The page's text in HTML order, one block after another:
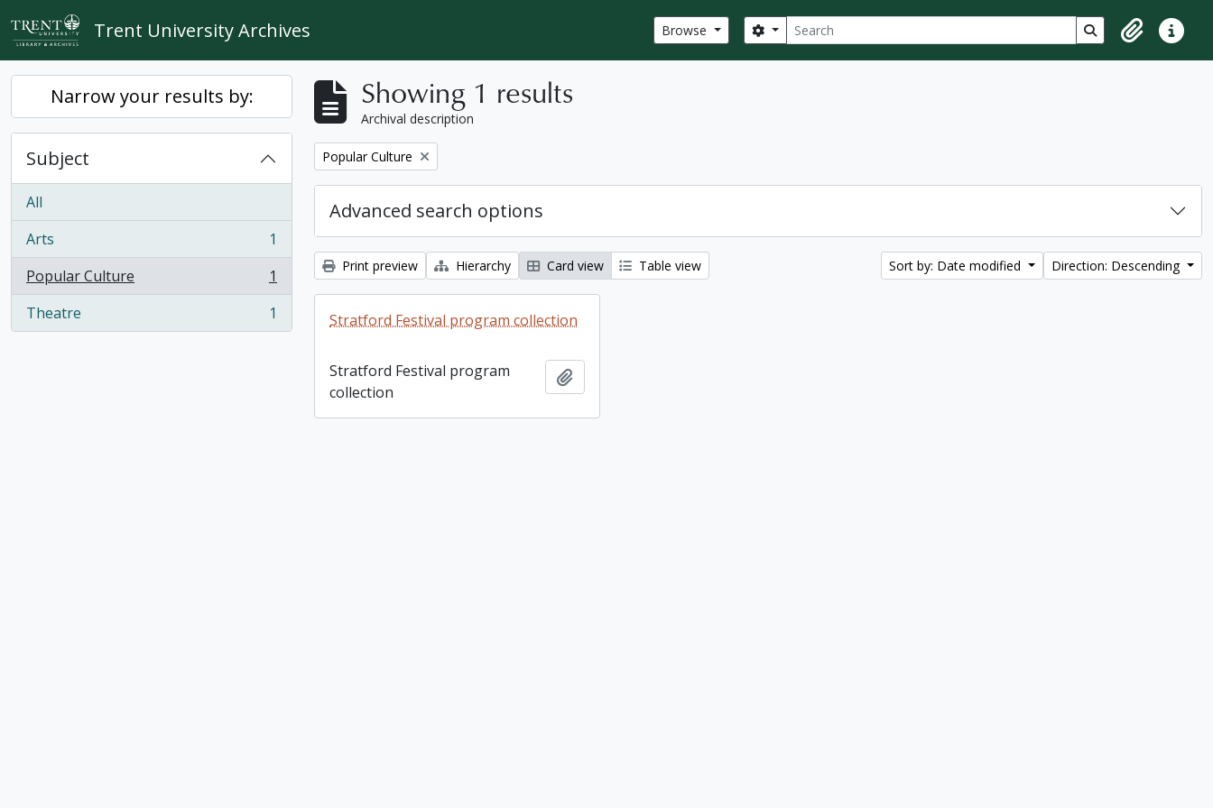
Skip to main content
Trent University Archives Browse Search
Search options Search in browse
ClipboardQuick
Narrow your results by:
Subject
All
Arts
, 1 results
1
Popular Culture
, 1 results
1
Theatre
, 1 results 1
Showing 1 results
Archival description
Remove filter:
Popular Culture
Advanced search options
Print preview Hierarchy Card view Table view Sort by: Date modified Direction: Descending
Stratford Festival program collection
Stratford Festival program
collection